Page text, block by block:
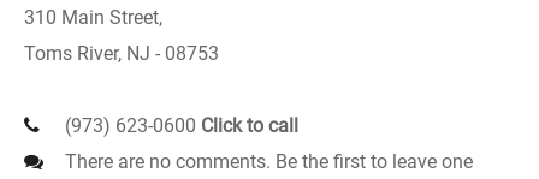
310 Main Street,
Toms River, NJ - 08753
(973) 623-0600 Click to call
There are no comments. Be the first to leave one